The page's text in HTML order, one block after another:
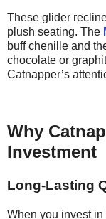
These glider
plush seating. The
buff chenille and
chocolate or
Catnapper’s
Why
Investment
Long-Lasting
When you invest in